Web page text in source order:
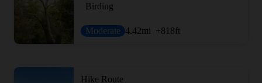
Birding
Moderate 4.42mi +818ft
Hike Route